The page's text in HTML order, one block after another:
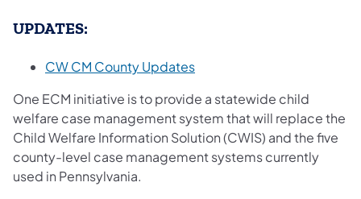
UPDATES:
CW CM County Updates
One ECM initiative is to provide a statewide child
welfare case management system that will replace the
Child Welfare Information Solution (CWIS) and the five
county-level case management systems currently
used in Pennsylvania.